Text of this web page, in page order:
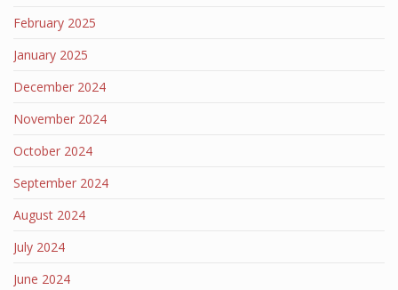
February 2025
January 2025
December 2024
November 2024
October 2024
September 2024
August 2024
July 2024
June 2024